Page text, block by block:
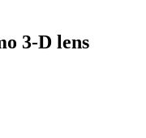
3-D lens